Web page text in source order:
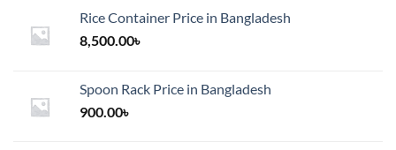
Rice Container Price in Bangladesh
8,500.00৳
Spoon Rack Price in Bangladesh
900.00৳